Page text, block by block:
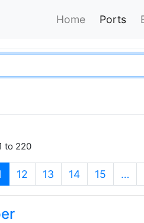
Home Ports
to 220
(current)
12 13 14 15 …